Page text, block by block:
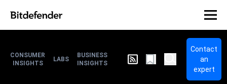
CONSUMER
INSIGHTS
LABS
BUSINESS
INSIGHTS
Contact
an
expert